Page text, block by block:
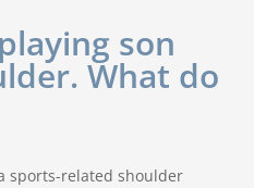
son
What do
sports-related shoulder